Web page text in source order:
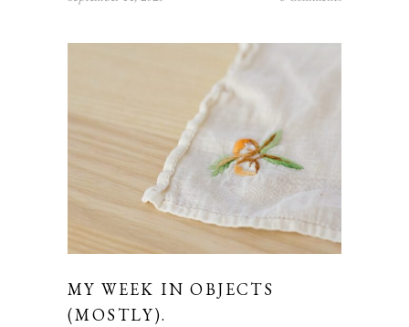
MY WEEK IN OBJECTS
(MOSTLY).